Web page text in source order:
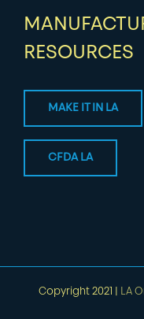
RESOURCES
MAKE IT IN LA
CFDA LA
Copyright 2021 | LA